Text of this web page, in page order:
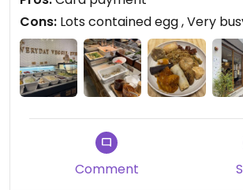
Cons: Lots contained egg , Very
Comment